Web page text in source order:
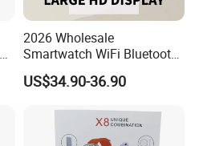
2026 Wholesale
Smartwatch WiFi Bluetooth
Call Bracelet Sport Health
Monitoring Smart Watch
US$34.90-36.90